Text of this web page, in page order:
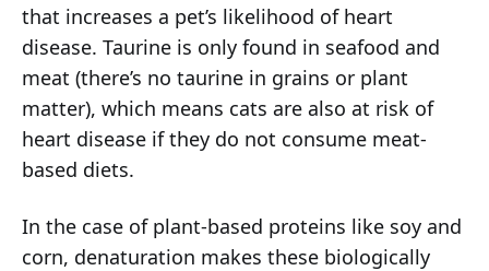
that increases a pet’s likelihood of heart
disease. Taurine is only found in seafood and
meat (there’s no taurine in grains or plant
matter), which means cats are also at risk of
heart disease if they do not consume meat-
based diets.
In the case of plant-based proteins like soy and
corn, denaturation makes these biologically